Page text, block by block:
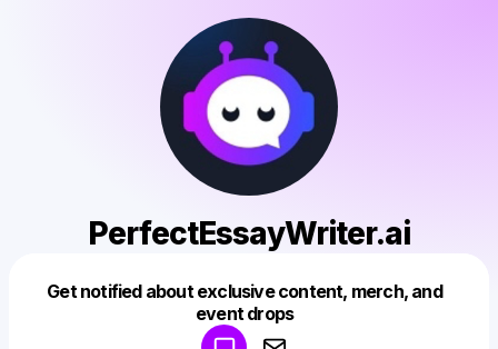
PerfectEssayWriter.ai
Get notified about exclusive content, merch, and
event drops
Make a drop like this